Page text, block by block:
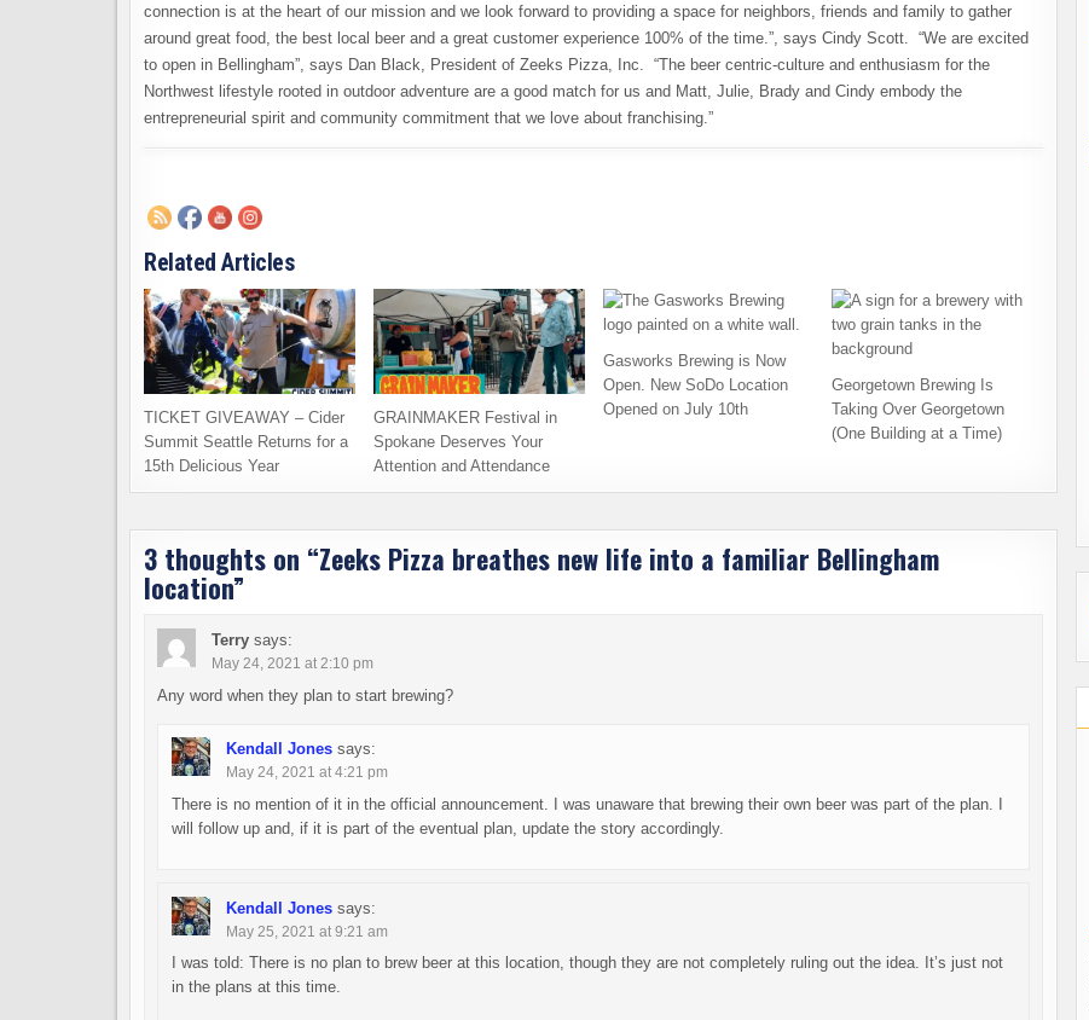
connection is at the heart of our mission and we look forward to providing a space for neighbors, friends and family to gather
around great food, the best local beer and a great customer experience 100% of the time.”, says Cindy Scott. “We are excited
to open in Bellingham”, says Dan Black, President of Zeeks Pizza, Inc. “The beer centric-culture and enthusiasm for the
Northwest lifestyle rooted in outdoor adventure are a good match for us and Matt, Julie, Brady and Cindy embody the
entrepreneurial spirit and community commitment that we love about franchising.”
Related Articles
TICKET GIVEAWAY – Cider
Summit Seattle Returns for a
15th Delicious Year
GRAINMAKER Festival in
Spokane Deserves Your
Attention and Attendance
Gasworks Brewing is Now
Open. New SoDo Location
Opened on July 10th
Georgetown Brewing Is
Taking Over Georgetown
(One Building at a Time)
3 thoughts on “Zeeks Pizza breathes new life into a familiar Bellingham
location”
Terry says:
May 24, 2021 at 2:10 pm
Any word when they plan to start brewing?
Kendall Jones says:
May 24, 2021 at 4:21 pm
There is no mention of it in the official announcement. I was unaware that brewing their own beer was part of the plan. I
will follow up and, if it is part of the eventual plan, update the story accordingly.
Kendall Jones says:
May 25, 2021 at 9:21 am
I was told: There is no plan to brew beer at this location, though they are not completely ruling out the idea. It’s just not
in the plans at this time.